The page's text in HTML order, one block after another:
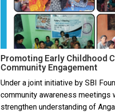
Promoting Early Childhood
Community Engagement
Under a joint initiative by SBI
community awareness meetings
strengthen understanding of